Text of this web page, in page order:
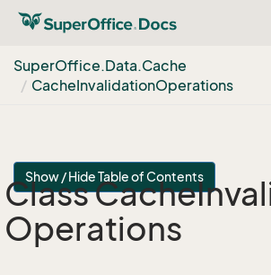
SuperOffice.Data.Cache
CacheInvalidationOperations
Show / Hide Table of Contents
Class Cache
Operations